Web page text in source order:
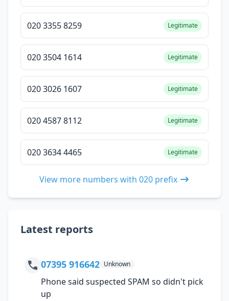
020 3355 8259 Legitimate
020 3504 1614 Legitimate
020 3026 1607 Legitimate
020 4587 8112 Legitimate
020 3634 4465 Legitimate
View more numbers with 020 prefix
Latest reports
07395 916642 Unknown
Phone said suspected SPAM so didn't pick
up